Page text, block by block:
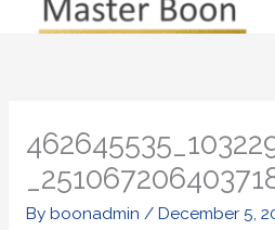
By boonadmin / December 5,